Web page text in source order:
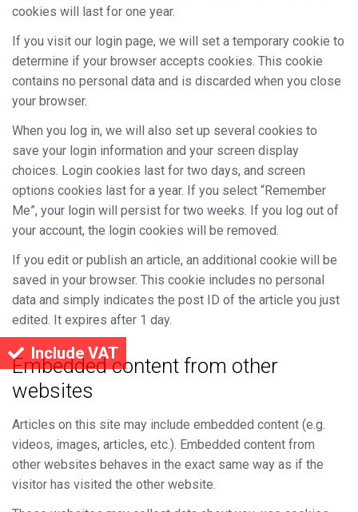
Include VAT
cookies will last for one year.
If you visit our login page, we will set a temporary cookie to
determine if your browser accepts cookies. This cookie
contains no personal data and is discarded when you close
your browser.
When you log in, we will also set up several cookies to
save your login information and your screen display
choices. Login cookies last for two days, and screen
options cookies last for a year. If you select “Remember
Me”, your login will persist for two weeks. If you log out of
your account, the login cookies will be removed.
If you edit or publish an article, an additional cookie will be
saved in your browser. This cookie includes no personal
data and simply indicates the post ID of the article you just
edited. It expires after 1 day.
Embedded content from other
websites
Articles on this site may include embedded content (e.g.
videos, images, articles, etc.). Embedded content from
other websites behaves in the exact same way as if the
visitor has visited the other website.